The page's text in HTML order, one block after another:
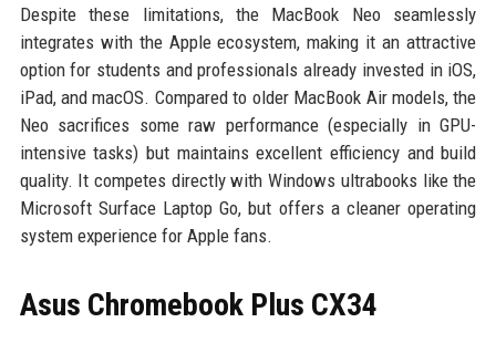
Despite these limitations, the MacBook Neo seamlessly
integrates with the Apple ecosystem, making it an attractive
option for students and professionals already invested in iOS,
iPad, and macOS. Compared to older MacBook Air models, the
Neo sacrifices some raw performance (especially in GPU-
intensive tasks) but maintains excellent efficiency and build
quality. It competes directly with Windows ultrabooks like the
Microsoft Surface Laptop Go, but offers a cleaner operating
system experience for Apple fans.
Asus Chromebook Plus CX34